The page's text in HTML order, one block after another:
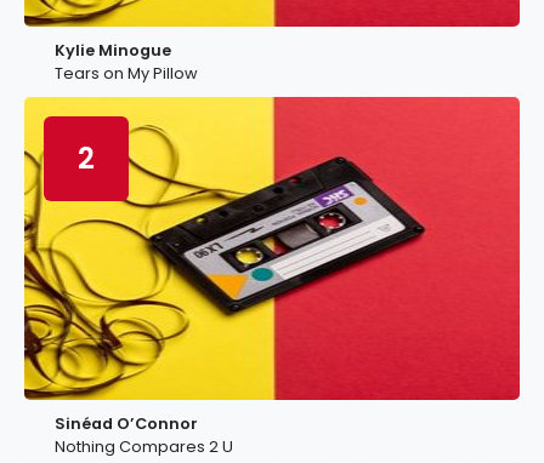
Kylie Minogue
Tears on My Pillow
2
Sinéad O’Connor
Nothing Compares 2 U